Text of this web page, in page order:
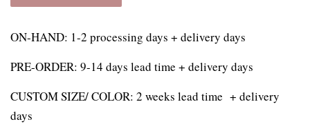
ON-HAND: 1-2 processing days + delivery days
PRE-ORDER: 9-14 days lead time + delivery days
CUSTOM SIZE/ COLOR: 2 weeks lead time + delivery
days